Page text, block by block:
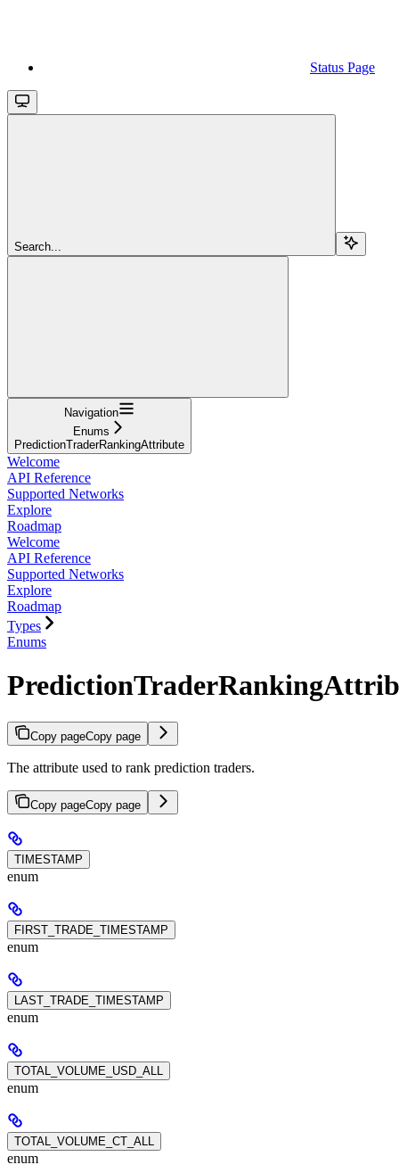
Status Page
Search...
Navigation
Enums
PredictionTraderRankingAttribute
Welcome
API Reference
Supported Networks
Explore
Roadmap
Welcome
API Reference
Supported Networks
Explore
Roadmap
Types
Enums
Copy pageCopy page
The attribute used to rank prediction traders.
Copy pageCopy page
TIMESTAMP
enum
FIRST_TRADE_TIMESTAMP
enum
LAST_TRADE_TIMESTAMP
enum
TOTAL_VOLUME_USD_ALL
enum
TOTAL_VOLUME_CT_ALL
enum